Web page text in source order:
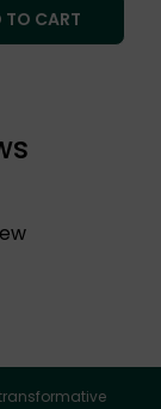
TO CART